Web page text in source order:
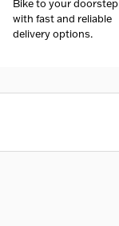
Bike to your doorstep
with fast and reliable
delivery options.